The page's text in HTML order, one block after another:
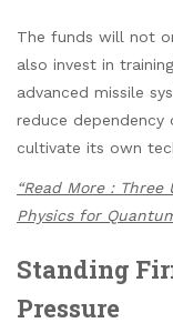
The funds will not
also invest in
advanced missile
reduce dependency
cultivate its own
“Read More :
Physics for
Standing
Pressure